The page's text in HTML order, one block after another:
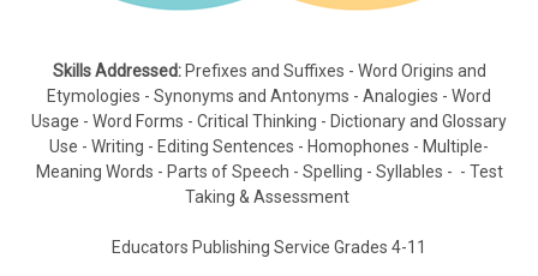
Skills Addressed:Prefixes and Suffixes - Word Origins and
Etymologies - Synonyms and Antonyms - Analogies - Word
Usage - Word Forms - Critical Thinking - Dictionary and Glossary
Use - Writing - Editing Sentences - Homophones - Multiple-
Meaning Words - Parts of Speech - Spelling - Syllables - - Test
Taking & Assessment
Educators Publishing Service Grades 4-11